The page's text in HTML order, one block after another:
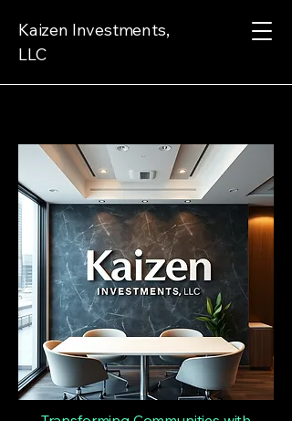
Kaizen Investments,
LLC